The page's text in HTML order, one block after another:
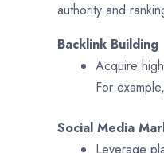
authority and
Backlink Building
Acquire
For
Social Media